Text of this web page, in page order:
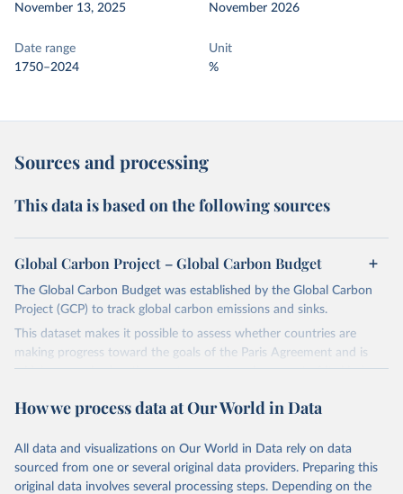
November 13, 2025
November 2026
Date range
1750–2024
Unit
%
Sources and processing
This data is based on the following sources
Global Carbon Project – Global Carbon Budget
The Global Carbon Budget was established by the Global Carbon
Project (GCP) to track global carbon emissions and sinks.
This dataset makes it possible to assess whether countries are
making progress toward the goals of the Paris Agreement and is
widely recognized as the most comprehensive report of its kind.
fossil CO₂ emissions. Initially, these were simple republished data
on feedback and correction of inaccuracies.
Retrieved on
Retrieved from
How we process data at Our World in Data
All data and visualizations on Our World in Data rely on data
sourced from one or several original data providers. Preparing this
original data involves several processing steps. Depending on the